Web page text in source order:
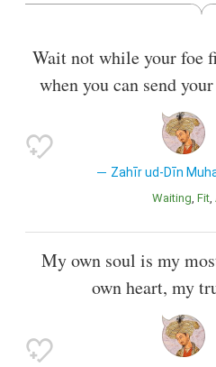
Wait not while your foe
when you can send
Zahīr ud-Dīn
Waiting Fit
My own soul is my
own heart, my